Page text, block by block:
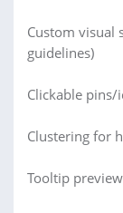
Custom visual
guidelines)
Clickable
Clustering for
Tooltip